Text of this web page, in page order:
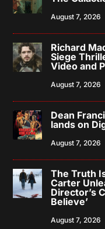
August 7, 2026
Richard
Siege
Video and
August 7, 2026
Dean
lands on
August 7, 2026
The Truth
Carter
Director’s
Believe’
August 7, 2026